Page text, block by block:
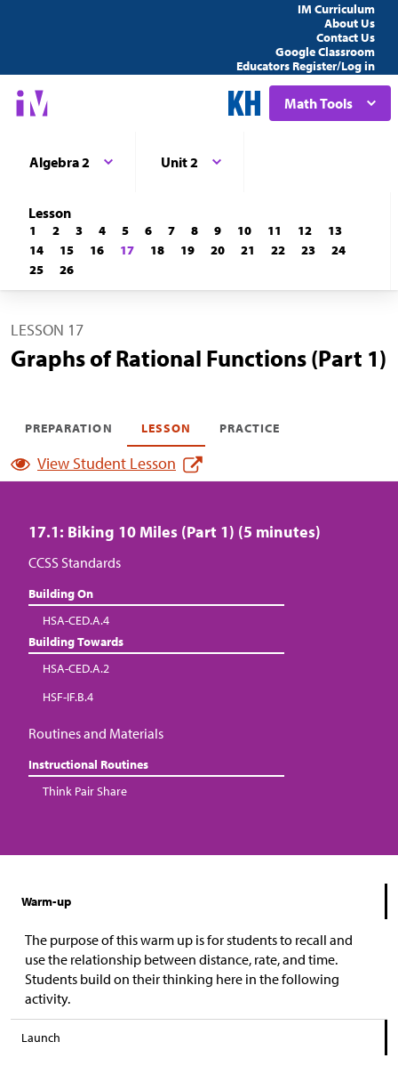
IM Curriculum
About Us
Contact Us
Google Classroom
Educators Register/Log in
Math Tools
Algebra 2 Unit 2
Lesson
1 2 3 4 5 6 7 8 9 10 11 12
13
14
15 16 17 18 19 20 21 22 23
24
25
26
LESSON 17
Graphs of Rational Functions (Part 1)
PREPARATION LESSON PRACTICE
View Student Lesson
17.1: Biking 10 Miles (Part 1) (5 minutes)
CCSS Standards
Building On
HSA-CED.A.4
Building Towards
HSA-CED.A.2
HSF-IF.B.4
Routines and Materials
Instructional Routines
Think Pair Share
Warm-up
The purpose of this warm up is for students to recall and
use the relationship between distance, rate, and time.
Students build on their thinking here in the following
activity.
Launch